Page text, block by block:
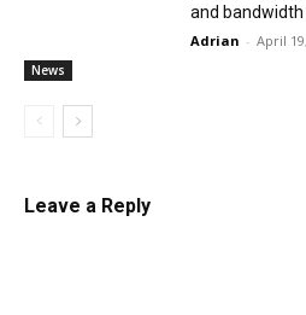
News
and bandwidth
Adrian - April
Leave a Reply